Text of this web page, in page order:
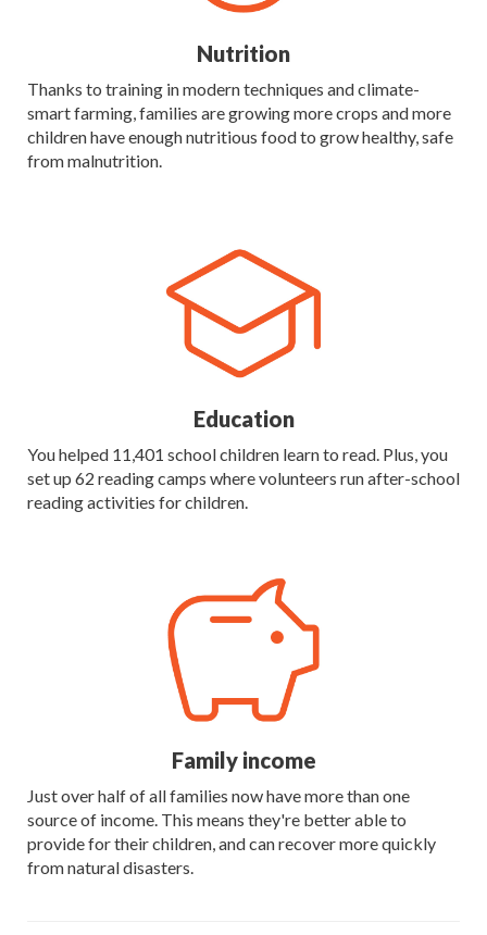
Nutrition
Thanks to training in modern techniques and climate-
smart farming, families are growing more crops and more
children have enough nutritious food to grow healthy, safe
from malnutrition.
Education
You helped 11,401 school children learn to read. Plus, you
set up 62 reading camps where volunteers run after-school
reading activities for children.
Family income
Just over half of all families now have more than one
source of income. This means they're better able to
provide for their children, and can recover more quickly
from natural disasters.